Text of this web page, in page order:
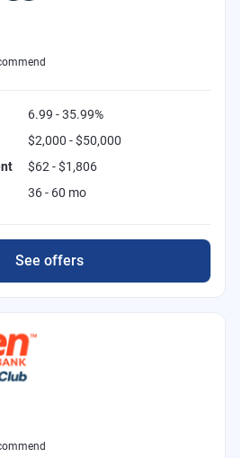
6.99 - 35.99%
$2,000 - $50,000
$62 - $1,806
36 - 60 mo
See offers